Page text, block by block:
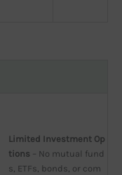
Limited Investment Op
tions – No mutual fund
s, ETFs, bonds, or com